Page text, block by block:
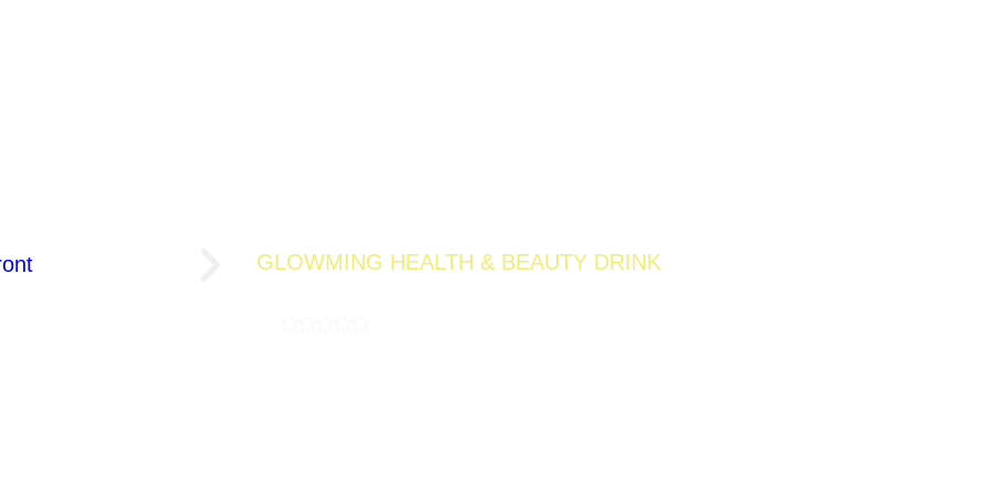
GLOWMING HEALTH & BEAUTY DRINK